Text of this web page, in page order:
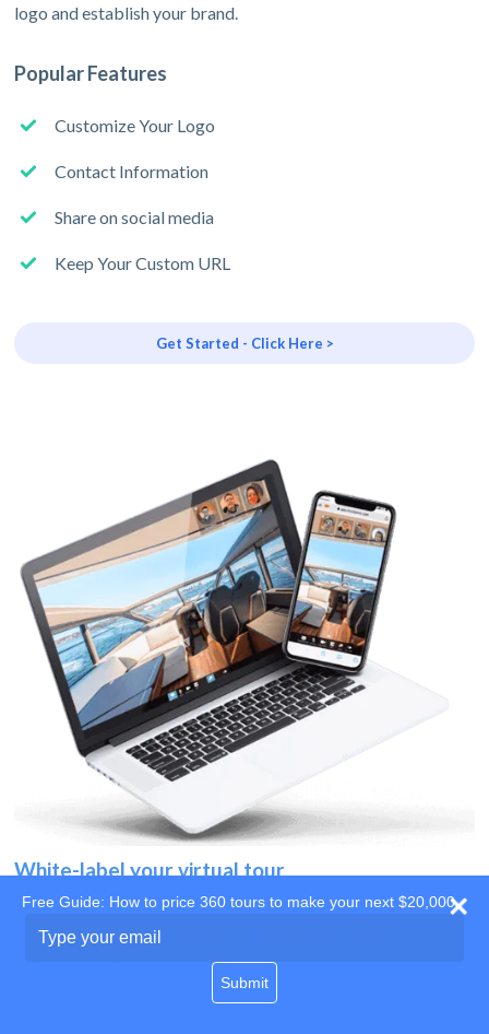
logo and establish your brand.
Popular Features
Customize Your Logo
Contact Information
Share on social media
Keep Your Custom URL
Get Started - Click Here >
White-label your virtual tour
Use your own website
Free Guide: How to price 360 tours to make your next $20,000
your
Submit